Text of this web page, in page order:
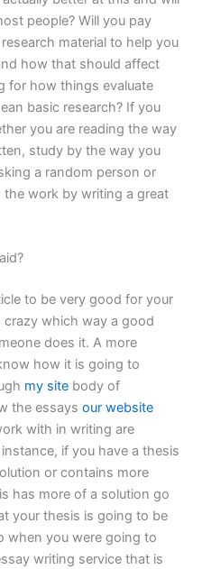
people? Will you pay
material to help you
how that should affect
for how things evaluate
basic research? If you
you are reading the way
study by the way you
a random person or
the work by writing a great
to be very good for your
crazy which way a good
does it. A more
how it is going to
my site body of
the essaysour website
with in writing are
if you have a thesis
or contains more
has more of a solution go
your thesis is going to be
when you were going to
writing service that is